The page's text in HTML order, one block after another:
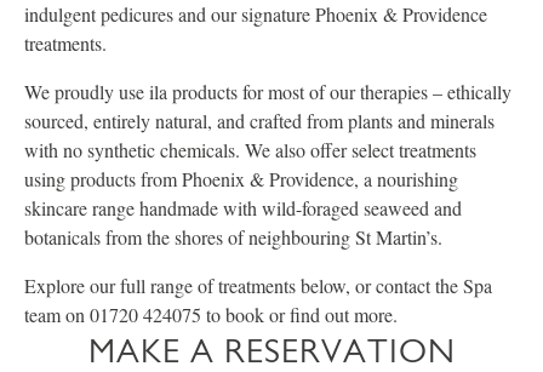
indulgent pedicures and our signature Phoenix & Providence
treatments.
We proudly use ila products for most of our therapies – ethically
sourced, entirely natural, and crafted from plants and minerals
with no synthetic chemicals. We also offer select treatments
using products from Phoenix & Providence, a nourishing
skincare range handmade with wild-foraged seaweed and
botanicals from the shores of neighbouring St Martin’s.
Explore our full range of treatments below, or contact the Spa
team on 01720 424075 to book or find out more.
MAKE A RESERVATION